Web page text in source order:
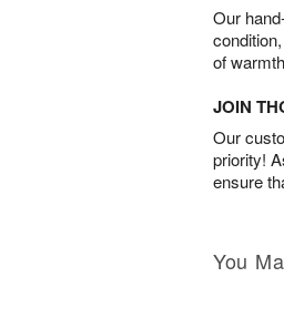
Our
of
JOIN
Our
priority!
ensure
You